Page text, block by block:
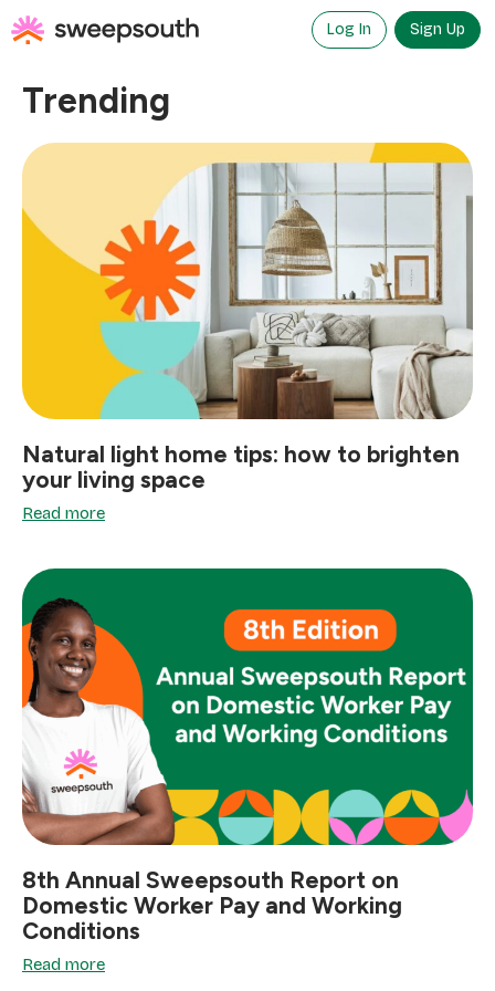
to
content
Log In Sign Up
Trending
Natural light home tips: how to brighten
your living space
Read more
8th Annual Sweepsouth Report on
Domestic Worker Pay and Working
Conditions
Read more